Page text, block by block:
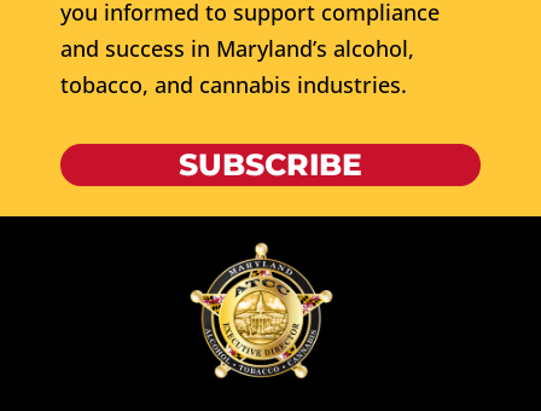
you informed to support compliance
and success in Maryland’s alcohol,
tobacco, and cannabis industries.
SUBSCRIBE